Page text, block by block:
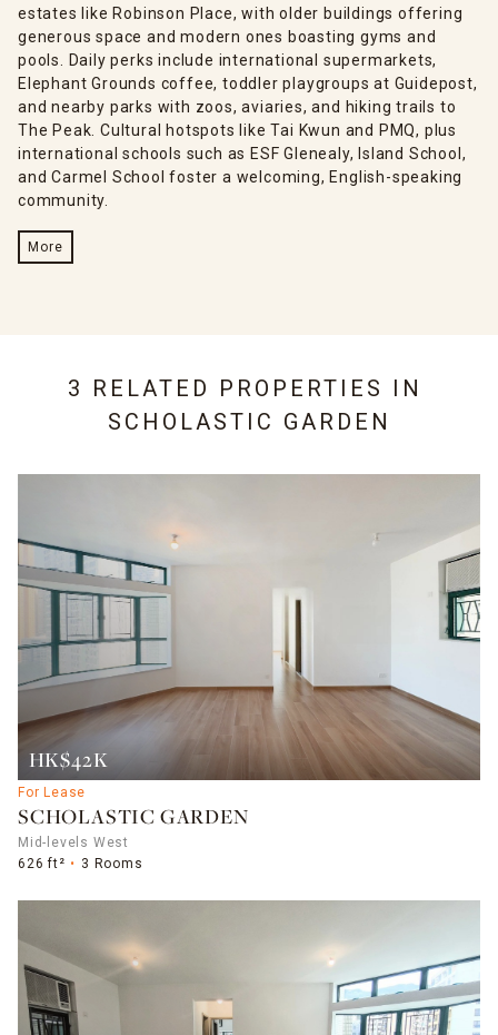
estates like Robinson Place, with older buildings offering
generous space and modern ones boasting gyms and
pools. Daily perks include international supermarkets,
Elephant Grounds coffee, toddler playgroups at Guidepost,
and nearby parks with zoos, aviaries, and hiking trails to
The Peak. Cultural hotspots like Tai Kwun and PMQ, plus
international schools such as ESF Glenealy, Island School,
and Carmel School foster a welcoming, English-speaking
community.
More
3 RELATED PROPERTIES IN
SCHOLASTIC GARDEN
HK$42K
For Lease
SCHOLASTIC GARDEN
Mid-levels West
626 ft²
3 Rooms